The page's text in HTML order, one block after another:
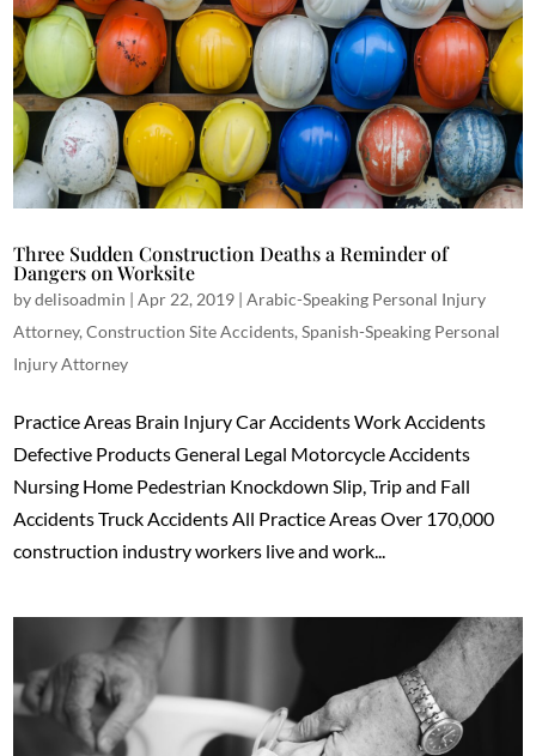
Three Sudden Construction Deaths a Reminder of
Dangers on Worksite
bydelisoadmin |Apr 22, 2019 |Arabic-Speaking Personal Injury
Attorney,Construction Site Accidents,Spanish-Speaking Personal
Injury Attorney
Practice Areas Brain Injury Car Accidents Work Accidents
Defective Products General Legal Motorcycle Accidents
Nursing Home Pedestrian Knockdown Slip, Trip and Fall
Accidents Truck Accidents All Practice Areas Over 170,000
construction industry workers live and work...